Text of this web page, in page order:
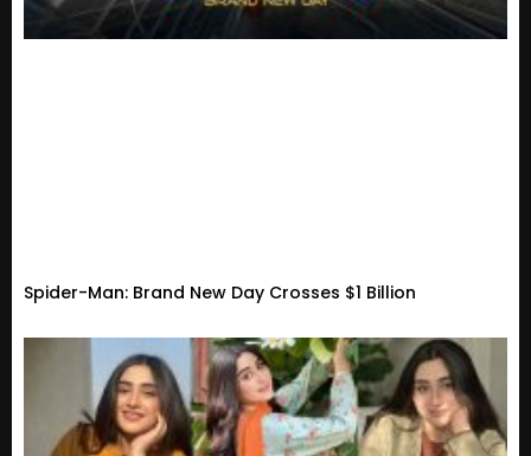
Spider-Man: Brand New Day Crosses $1 Billion